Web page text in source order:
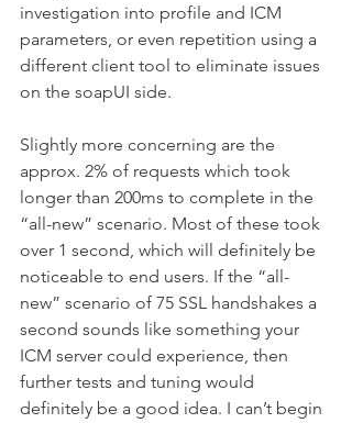
investigation into profile and ICM
parameters, or even repetition using a
different client tool to eliminate issues
on the soapUI side.
Slightly more concerning are the
approx. 2% of requests which took
longer than 200ms to complete in the
“all-new” scenario. Most of these took
over 1 second, which will definitely be
noticeable to end users. If the “all-
new” scenario of 75 SSL handshakes a
second sounds like something your
ICM server could experience, then
further tests and tuning would
definitely be a good idea. I can’t begin